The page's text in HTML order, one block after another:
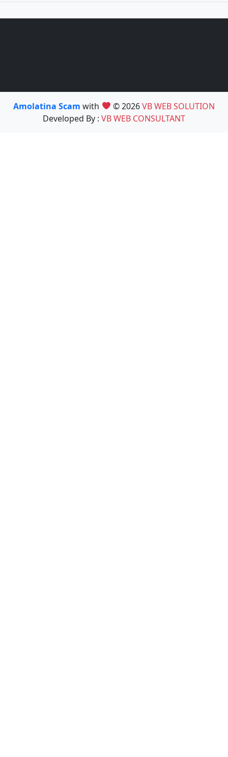
Amolatina Scamwith © 2026VB WEB SOLUTION
Developed By : VB WEB CONSULTANT